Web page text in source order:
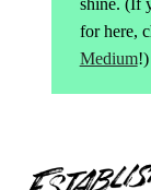
shine. (If
for here,
Medium!)
to
to